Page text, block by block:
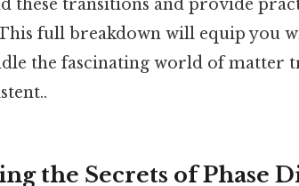
these transitions and provide
full breakdown will equip you
the fascinating world of matter
the Secrets of Phase